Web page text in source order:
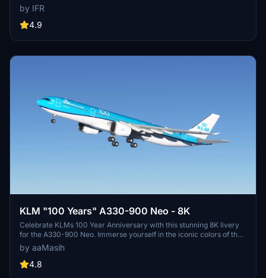
without compromising on clarity. Dont miss out on this visual
enhancement for your flights in Microsoft Flight Simulator.
by IFR
4.9
KLM "100 Years" A330-900 Neo - 8K
Celebrate KLMs 100 Year Anniversary with this stunning 8K livery
for the A330-900 Neo. Immerse yourself in the iconic colors of the
flag carrier airline of the Netherlands in Microsoft Flight Simulator.
Simply follow the installation steps to enjoy this tribute created by
aaMasih.
by aaMasih
4.8